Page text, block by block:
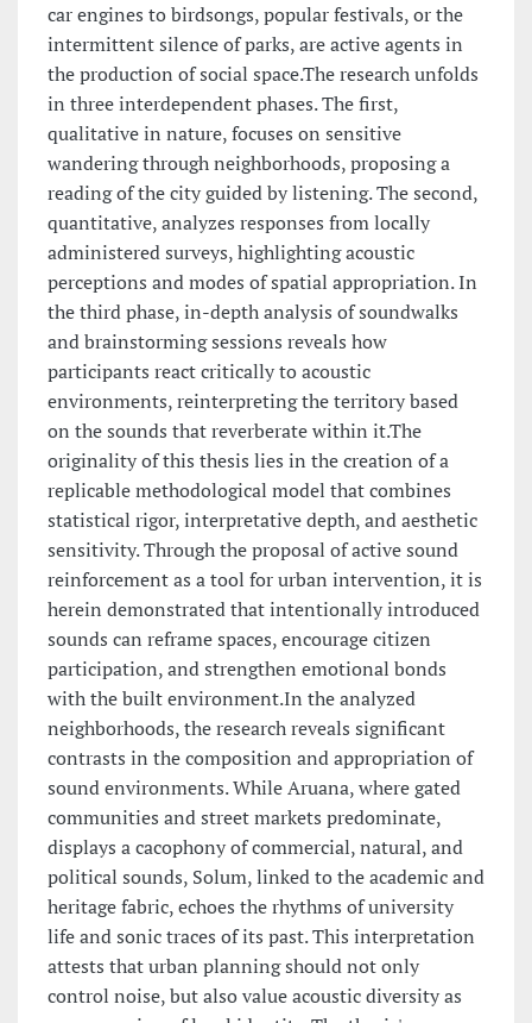
car engines to birdsongs, popular festivals, or the
intermittent silence of parks, are active agents in
the production of social space.The research unfolds
in three interdependent phases. The first,
qualitative in nature, focuses on sensitive
wandering through neighborhoods, proposing a
reading of the city guided by listening. The second,
quantitative, analyzes responses from locally
administered surveys, highlighting acoustic
perceptions and modes of spatial appropriation. In
the third phase, in-depth analysis of soundwalks
and brainstorming sessions reveals how
participants react critically to acoustic
environments, reinterpreting the territory based
on the sounds that reverberate within it.The
originality of this thesis lies in the creation of a
replicable methodological model that combines
statistical rigor, interpretative depth, and aesthetic
sensitivity. Through the proposal of active sound
reinforcement as a tool for urban intervention, it is
herein demonstrated that intentionally introduced
sounds can reframe spaces, encourage citizen
participation, and strengthen emotional bonds
with the built environment.In the analyzed
neighborhoods, the research reveals significant
contrasts in the composition and appropriation of
sound environments. While Aruana, where gated
communities and street markets predominate,
displays a cacophony of commercial, natural, and
political sounds, Solum, linked to the academic and
heritage fabric, echoes the rhythms of university
life and sonic traces of its past. This interpretation
attests that urban planning should not only
control noise, but also value acoustic diversity as